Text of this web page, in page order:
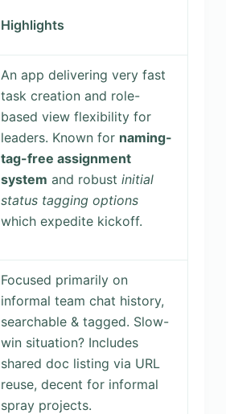
Highlights
An app delivering very fast
task creation and role-
based view flexibility for
leaders. Known for naming-
tag-free assignment
system and robust initial
status tagging options
which expedite kickoff.
Focused primarily on
informal team chat history,
searchable & tagged. Slow-
win situation? Includes
shared doc listing via URL
reuse, decent for informal
spray projects.